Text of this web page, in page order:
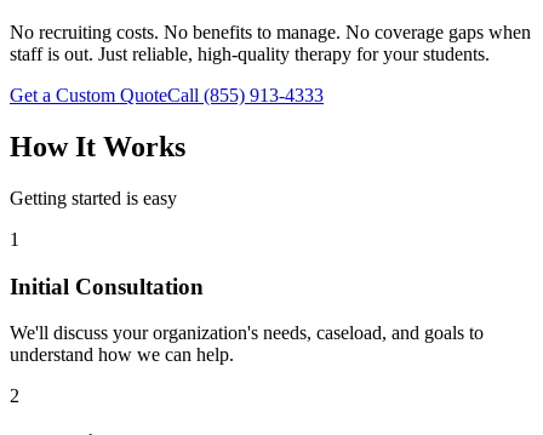
No recruiting costs. No benefits to manage. No coverage gaps when
staff is out. Just reliable, high-quality therapy for your students.
Get a Custom QuoteCall (855) 913-4333
How It Works
Getting started is easy
1
Initial Consultation
We'll discuss your organization's needs, caseload, and goals to
understand how we can help.
2